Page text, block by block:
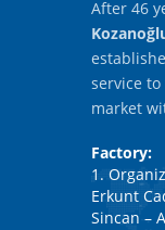
After 46
service
market
Factory:
1.
Erkunt
Sincan –